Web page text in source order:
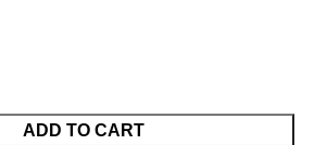
ADD TO CART